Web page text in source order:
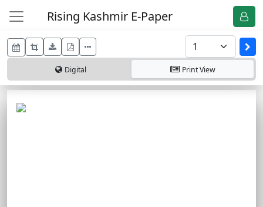
Rising Kashmir E-Paper
Digital PrintView